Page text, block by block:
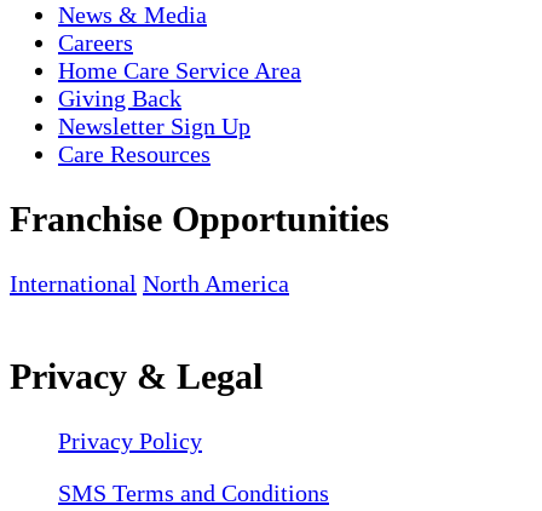
News & Media
Careers
Home Care Service Area
Giving Back
Newsletter Sign Up
Care Resources
Franchise Opportunities
International North America
Privacy & Legal
Privacy Policy
SMS Terms and Conditions